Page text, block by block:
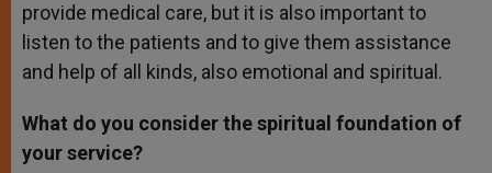
provide medical care, but it is also important to
listen to the patients and to give them assistance
and help of all kinds, also emotional and spiritual.
What do you consider the spiritual foundation of
your service?